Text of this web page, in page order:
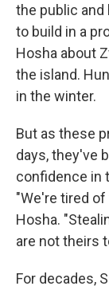
the public and
to build in a
Hosha about
the island.
in the winter.
But as these
days, they've
confidence in
"We're tired
Hosha.
are not theirs
For decades,